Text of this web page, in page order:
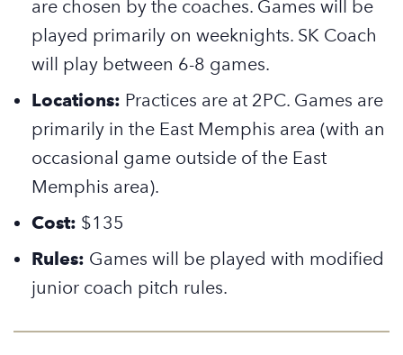
are chosen by the coaches. Games will be
played primarily on weeknights. SK Coach
will play between 6-8 games.
Locations: Practices are at 2PC. Games are
primarily in the East Memphis area (with an
occasional game outside of the East
Memphis area).
Cost: $135
Rules: Games will be played with modified
junior coach pitch rules.